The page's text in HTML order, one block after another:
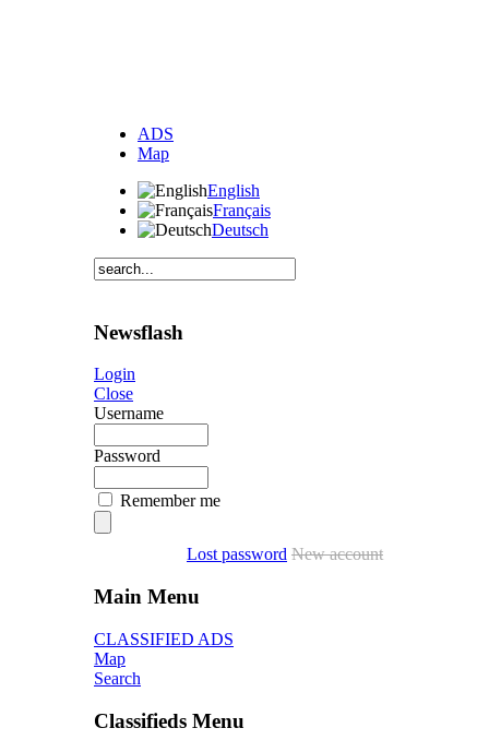
ADS
Map
English
Français
Deutsch
Newsflash
Login
Close
Username
Password
Remember me
Lost password New account
Main Menu
CLASSIFIED ADS
Map
Search
Classifieds Menu